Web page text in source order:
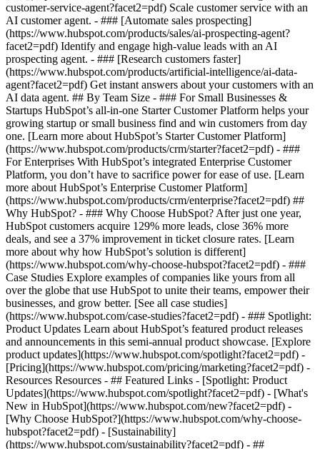
customer-service-agent?facet2=pdf) Scale customer service with an
AI customer agent. - ### [Automate sales prospecting]
(https://www.hubspot.com/products/sales/ai-prospecting-agent?
facet2=pdf) Identify and engage high-value leads with an AI
prospecting agent. - ### [Research customers faster]
(https://www.hubspot.com/products/artificial-intelligence/ai-data-
agent?facet2=pdf) Get instant answers about your customers with an
AI data agent. ## By Team Size - ### For Small Businesses &
Startups HubSpot’s all-in-one Starter Customer Platform helps your
growing startup or small business find and win customers from day
one. [Learn more about HubSpot’s Starter Customer Platform]
(https://www.hubspot.com/products/crm/starter?facet2=pdf) - ###
For Enterprises With HubSpot’s integrated Enterprise Customer
Platform, you don’t have to sacrifice power for ease of use. [Learn
more about HubSpot’s Enterprise Customer Platform]
(https://www.hubspot.com/products/crm/enterprise?facet2=pdf) ##
Why HubSpot? - ### Why Choose HubSpot? After just one year,
HubSpot customers acquire 129% more leads, close 36% more
deals, and see a 37% improvement in ticket closure rates. [Learn
more about why how HubSpot’s solution is different]
(https://www.hubspot.com/why-choose-hubspot?facet2=pdf) - ###
Case Studies Explore examples of companies like yours from all
over the globe that use HubSpot to unite their teams, empower their
businesses, and grow better. [See all case studies]
(https://www.hubspot.com/case-studies?facet2=pdf) - ### Spotlight:
Product Updates Learn about HubSpot’s featured product releases
and announcements in this semi-annual product showcase. [Explore
product updates](https://www.hubspot.com/spotlight?facet2=pdf) -
[Pricing](https://www.hubspot.com/pricing/marketing?facet2=pdf) -
Resources Resources - ## Featured Links - [Spotlight: Product
Updates](https://www.hubspot.com/spotlight?facet2=pdf) - [What's
New in HubSpot](https://www.hubspot.com/new?facet2=pdf) -
[Why Choose HubSpot?](https://www.hubspot.com/why-choose-
hubspot?facet2=pdf) - [Sustainability]
(https://www.hubspot.com/sustainability?facet2=pdf) - ##